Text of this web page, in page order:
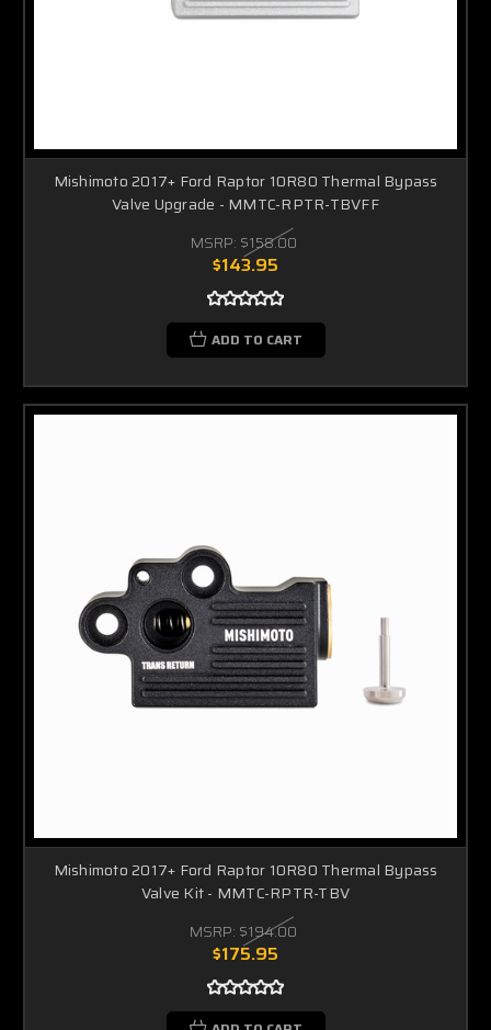
Mishimoto 2017+ Ford Raptor 10R80 Thermal Bypass
Valve Upgrade - MMTC-RPTR-TBVFF
MSRP: $158.00
$143.95
ADD TO CART
Mishimoto 2017+ Ford Raptor 10R80 Thermal Bypass
Valve Kit - MMTC-RPTR-TBV
MSRP: $194.00
$175.95